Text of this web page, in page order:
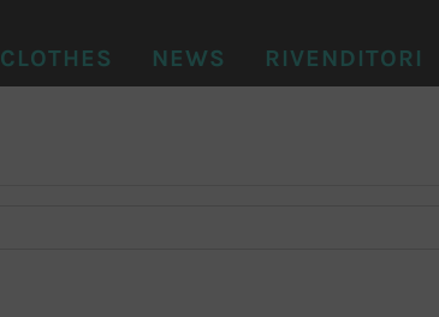
CLOTHES NEWS RIVENDITORI